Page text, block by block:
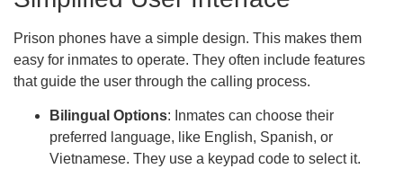
Prison phones have a simple design. This makes them
easy for inmates to operate. They often include features
that guide the user through the calling process.
Bilingual Options: Inmates can choose their
preferred language, like English, Spanish, or
Vietnamese. They use a keypad code to select it.